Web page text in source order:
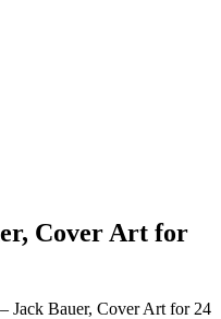
Cover Art for
Jack Bauer, Cover Art for 24